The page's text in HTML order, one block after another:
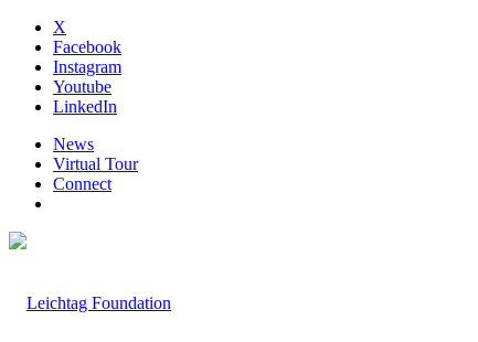
X
Facebook
Instagram
Youtube
LinkedIn
News
Virtual Tour
Connect